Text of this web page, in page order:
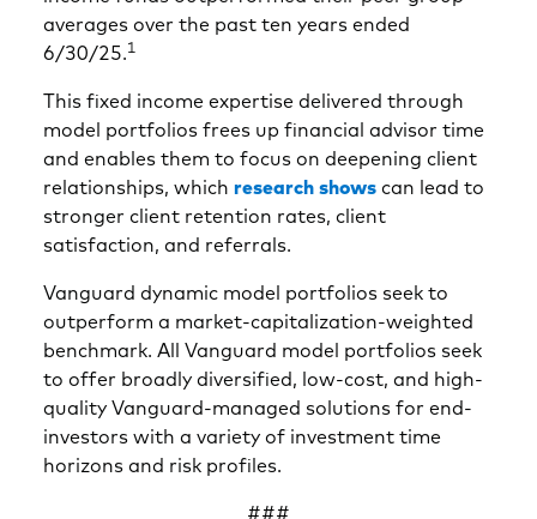
averages over the past ten years ended
6/30/25.1
This fixed income expertise delivered through
model portfolios frees up financial advisor time
and enables them to focus on deepening client
relationships, which research showscan lead to
stronger client retention rates, client
satisfaction, and referrals.
Vanguard dynamic model portfolios seek to
outperform a market-capitalization-weighted
benchmark. All Vanguard model portfolios seek
to offer broadly diversified, low-cost, and high-
quality Vanguard-managed solutions for end-
investors with a variety of investment time
horizons and risk profiles.
###